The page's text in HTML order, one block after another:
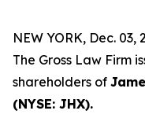
NEW YORK, Dec. 03,
The Gross Law Firm
shareholders of
(NYSE: JHX).